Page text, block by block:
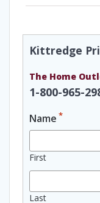
Kittredge
The Home
1-800-965-
Name *
First
Last